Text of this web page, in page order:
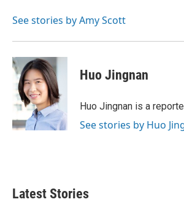
See stories by Amy Scott
Huo Jingnan
Huo Jingnan is a
See stories by Huo
Latest Stories